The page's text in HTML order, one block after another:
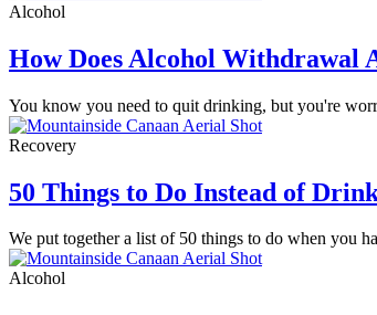
Alcohol
How Does Alcohol Withdrawal
You know you need to quit drinking, but you're
Recovery
50 Things to Do Instead of
We put together a list of 50 things to do when you
Alcohol